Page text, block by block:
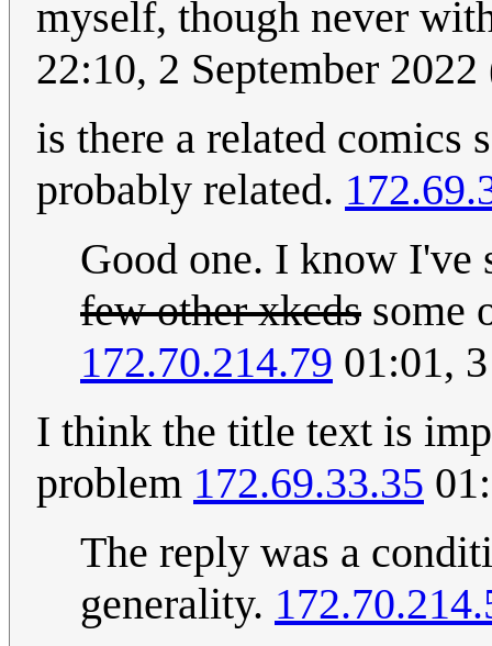
myself, though never
22:10, 2 September
is there a related comics
probably related.
Good one. I know I've
few other xkcds some
172.70.214.79 01:01,
I think the title text is
problem 172.69.33.35
The reply was a
generality.